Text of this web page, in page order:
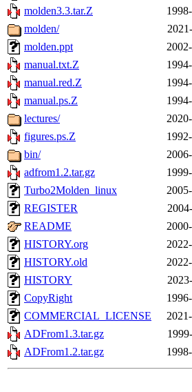
molden3.3.tar.Z
molden/
molden.ppt
manual.txt.Z
manual.red.Z
manual.ps.Z
lectures/
figures.ps.Z
bin/
adfrom1.2.tar.gz
Turbo2Molden_linux
REGISTER
README
HISTORY.org
HISTORY.old
HISTORY
CopyRight
COMMERCIAL_LICENSE
ADFrom1.3.tar.gz
ADFrom1.2.tar.gz